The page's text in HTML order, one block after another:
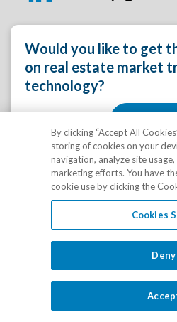
Would you like to get
on real estate market
technology?
Learn how
innovative
your rental real
By clicking “Accept All
storing of cookies on your
navigation, analyze site
marketing efforts. You have
cookie use by clicking the
Cookies